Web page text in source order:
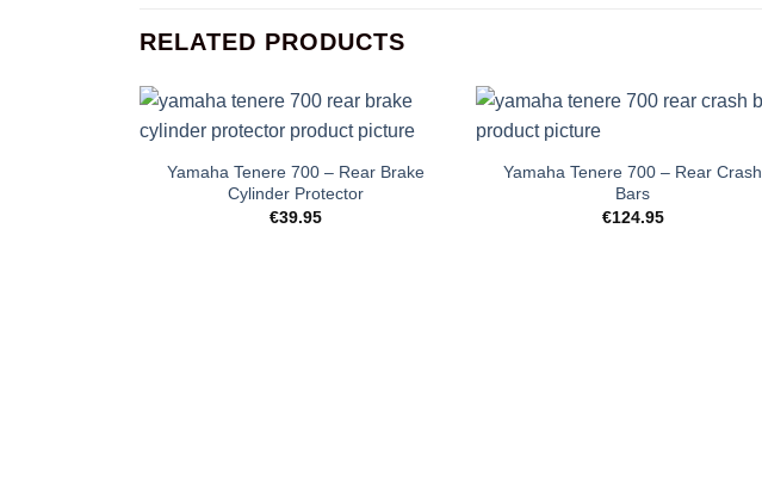
RELATED PRODUCTS
Yamaha Tenere 700 – Rear Brake
Cylinder Protector
€39.95
+
Yamaha Tenere 700 – Rear Crash
Bars
€124.95